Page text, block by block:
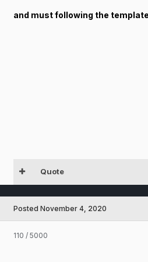
and must following the
Quote
Posted November 4, 2020
110 / 5000